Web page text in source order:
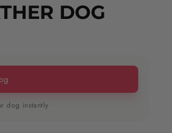
DOG
dog instantly